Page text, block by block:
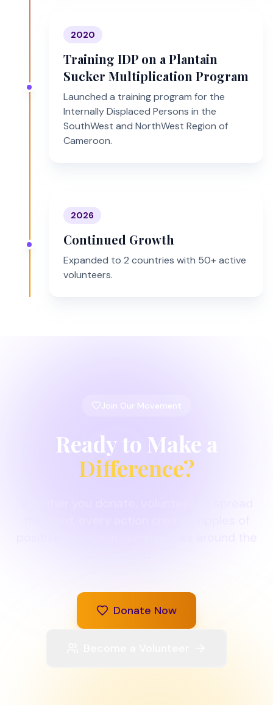
2020
Training IDP on a Plantain
Sucker Multiplication Program
Launched a training program for the
Internally Displaced Persons in the
SouthWest and NorthWest Region of
Cameroon.
2026
Continued Growth
Expanded to 2 countries with 50+ active
volunteers.
Join Our Movement
Ready to Make a
Difference?
Donate Now